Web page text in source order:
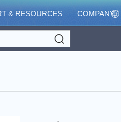
& RESOURCES COMPANY